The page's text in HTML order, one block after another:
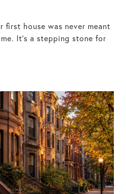
first house was never meant
It’s a stepping stone for